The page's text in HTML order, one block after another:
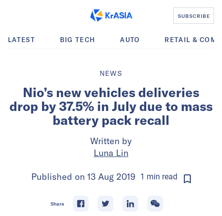
SUBSCRIBE
LATEST BIG TECH AUTO RETAIL &
NEWS
Nio’s new vehicles deliveries
drop by 37.5% in July due to mass
battery pack recall
Written by
Luna Lin
Published on 13 Aug 2019 1 min read
Share